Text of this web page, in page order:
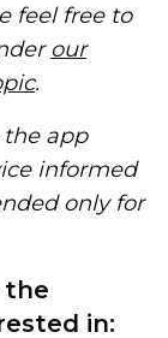
feel free to
our
.
the app
informed
only for
the
in: